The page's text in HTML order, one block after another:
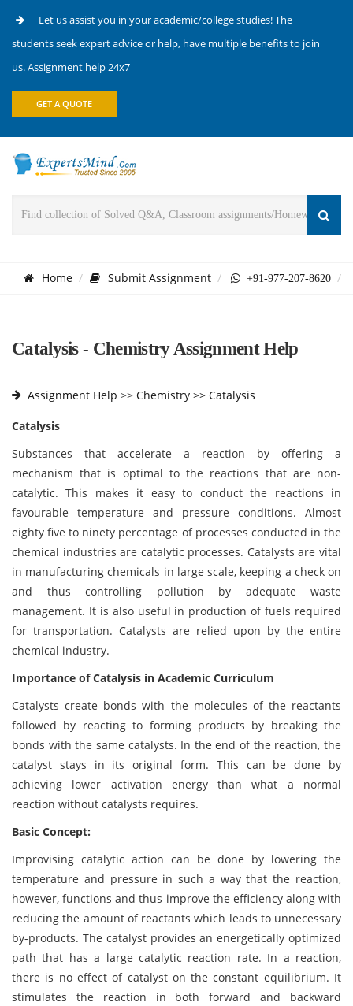
Let us assist you in your academic/college studies! The
students seek expert advice or help, have multiple benefits to join
us. Assignment help 24x7
GET A QUOTE
Home Submit Assignment +91-977-207-8620
Catalysis - Chemistry Assignment Help
Assignment Help >> Chemistry >> Catalysis
Catalysis
Substances that accelerate a reaction by offering a
mechanism that is optimal to the reactions that are non-
catalytic. This makes it easy to conduct the reactions in
favourable temperature and pressure conditions. Almost
eighty five to ninety percentage of processes conducted in the
chemical industries are catalytic processes. Catalysts are vital
in manufacturing chemicals in large scale, keeping a check on
and thus controlling pollution by adequate waste
management. It is also useful in production of fuels required
for transportation. Catalysts are relied upon by the entire
chemical industry.
Importance of Catalysis in Academic Curriculum
Catalysts create bonds with the molecules of the reactants
followed by reacting to forming products by breaking the
bonds with the same catalysts. In the end of the reaction, the
catalyst stays in its original form. This can be done by
achieving lower activation energy than what a normal
reaction without catalysts requires.
Basic Concept:
Improvising catalytic action can be done by lowering the
temperature and pressure in such a way that the reaction,
however, functions and thus improve the efficiency along with
reducing the amount of reactants which leads to unnecessary
by-products. The catalyst provides an energetically optimized
path that has a large catalytic reaction rate. In a reaction,
there is no effect of catalyst on the constant equilibrium. It
stimulates the reaction in both forward and backward